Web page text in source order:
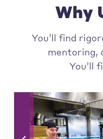
Why
You’ll find
mentoring,
You’ll